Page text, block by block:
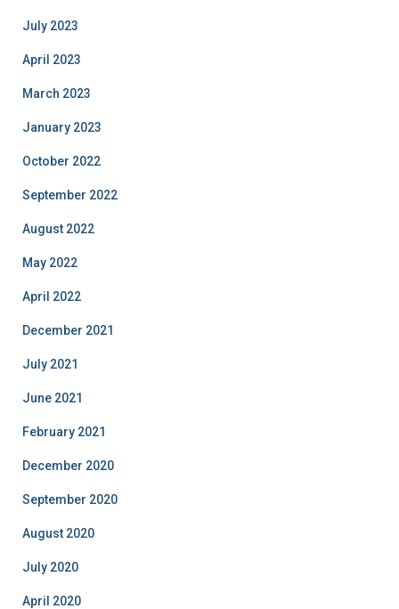
July 2023
April 2023
March 2023
January 2023
October 2022
September 2022
August 2022
May 2022
April 2022
December 2021
July 2021
June 2021
February 2021
December 2020
September 2020
August 2020
July 2020
April 2020